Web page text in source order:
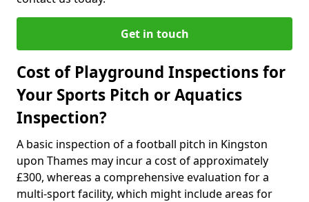
Get in touch
Cost of Playground Inspections for
Your Sports Pitch or Aquatics
Inspection?
A basic inspection of a football pitch in Kingston
upon Thames may incur a cost of approximately
£300, whereas a comprehensive evaluation for a
multi-sport facility, which might include areas for